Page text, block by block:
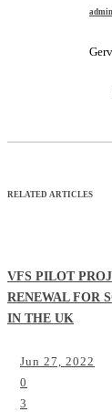
admin
RELATED ARTICLES
VFS PILOT
RENEWAL FOR
IN THE UK
Jun 27, 2022
0
3